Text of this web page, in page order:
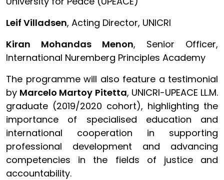
Leif Villadsen, Acting Director, UNICRI
Kiran Mohandas Menon, Senior Officer,
International Nuremberg Principles Academy
The programme will also feature a testimonial
by Marcelo Martoy Pitetta, UNICRI-UPEACE LL.M.
graduate (2019/2020 cohort), highlighting the
importance of specialised education and
international cooperation in supporting
professional development and advancing
competencies in the fields of justice and
accountability.